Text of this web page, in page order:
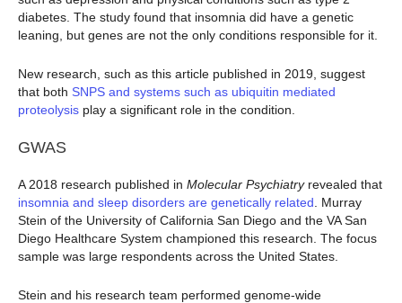
diabetes. The study found that insomnia did have a genetic
leaning, but genes are not the only conditions responsible for it.
New research, such as this article published in 2019, suggest
that both SNPS and systems such as ubiquitin mediated
proteolysis play a significant role in the condition.
GWAS
A 2018 research published in Molecular Psychiatry revealed that
insomnia and sleep disorders are genetically related . Murray
Stein of the University of California San Diego and the VA San
Diego Healthcare System championed this research. The focus
sample was large respondents across the United States.
Stein and his research team performed genome-wide